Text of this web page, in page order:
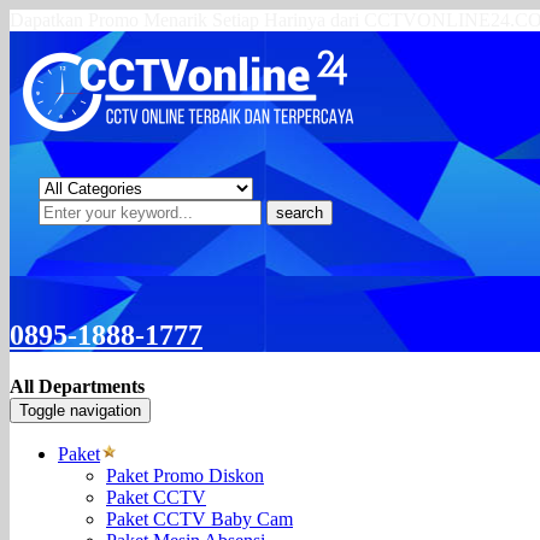
search
0895-1888-1777
All Departments
Toggle navigation
Paket
Paket Promo Diskon
Paket CCTV
Paket CCTV Baby Cam